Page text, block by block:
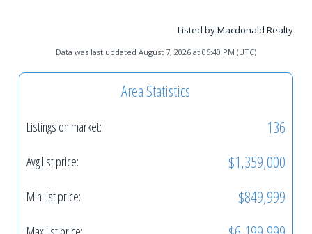
Listed by Macdonald Realty
Data was last updated August 7, 2026 at 05:40 PM (UTC)
Area Statistics
Listings on market: 136
Avg list price: $1,359,000
Min list price: $849,999